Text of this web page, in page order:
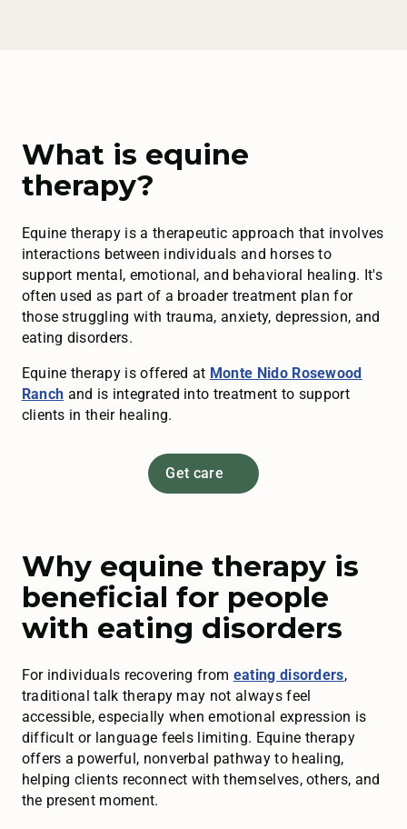
What is equine
therapy?
Equine therapy is a therapeutic approach that involves
interactions between individuals and horses to
support mental, emotional, and behavioral healing. It's
often used as part of a broader treatment plan for
those struggling with trauma, anxiety, depression, and
eating disorders.
Equine therapy is offered at Monte Nido Rosewood
Ranch and is integrated into treatment to support
clients in their healing.
Get care
Why equine therapy is
beneficial for people
with eating disorders
For individuals recovering from eating disorders,
traditional talk therapy may not always feel
accessible, especially when emotional expression is
difficult or language feels limiting. Equine therapy
offers a powerful, nonverbal pathway to healing,
helping clients reconnect with themselves, others, and
the present moment.